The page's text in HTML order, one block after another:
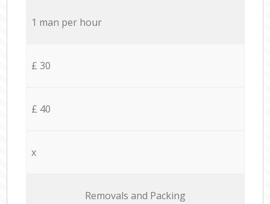
1 man per hour
£ 30
£ 40
x
Removals and Packing